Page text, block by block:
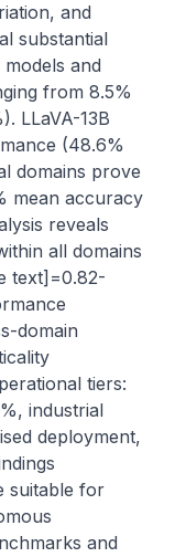
and
substantial
and
from 8.5%
LLaVA-13B
(48.6%
domains prove
mean accuracy
reveals
all domains
text]=0.82-
domain
tiers:
industrial
deployment,
suitable for
and